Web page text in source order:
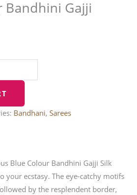
Bandhini Gajji
Bandhani,Sarees
Blue Colour Bandhini Gajji Silk
your ecstasy. The eye-catchy motifs
by the resplendent border,